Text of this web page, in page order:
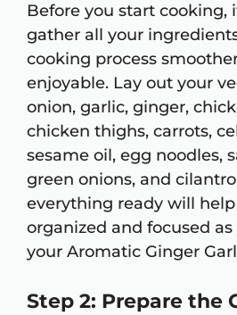
Before you start cooking,
gather all your
cooking process
enjoyable. Lay out your
onion, garlic, ginger,
chicken thighs, carrots,
sesame oil, egg noodles,
green onions, and
everything ready will
organized and focused
your Aromatic Ginger
Step 2: Prepare the